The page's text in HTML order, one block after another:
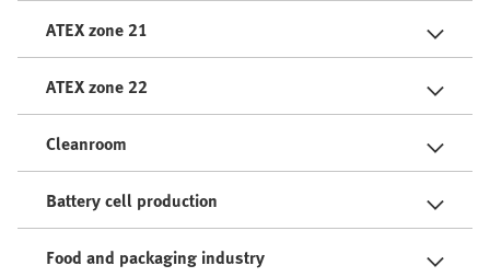
ATEX zone 21
ATEX zone 22
Cleanroom
Battery cell production
Food and packaging industry